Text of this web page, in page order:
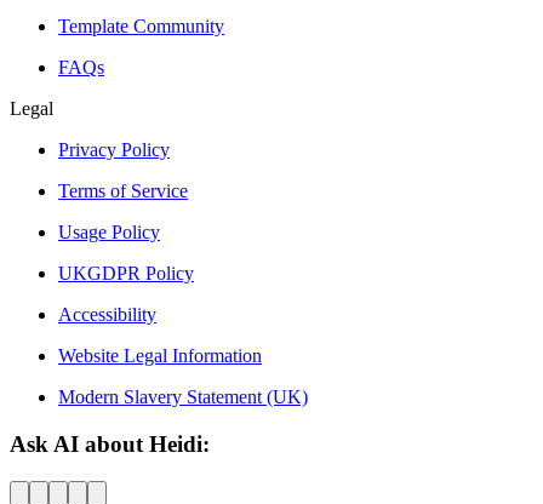
Template Community
FAQs
Legal
Privacy Policy
Terms of Service
Usage Policy
UKGDPR Policy
Accessibility
Website Legal Information
Modern Slavery Statement (UK)
Ask AI about Heidi: